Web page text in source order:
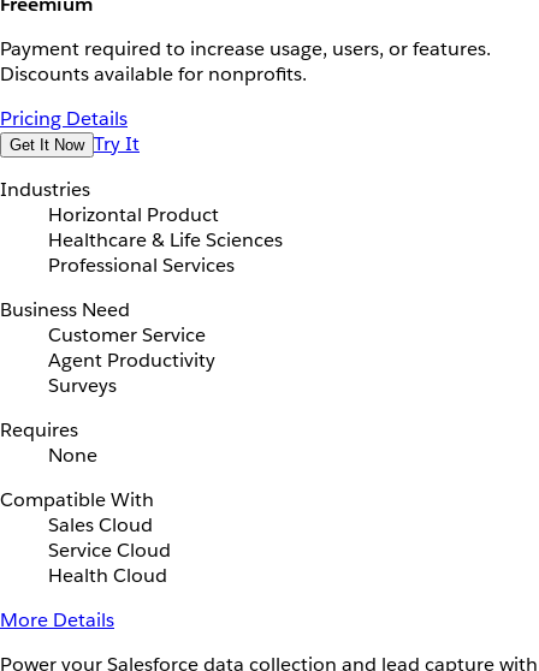
Payment required to increase usage, users, or features.
Discounts available for nonprofits.
Pricing Details
Get It Now Try It
Industries
Horizontal Product
Healthcare & Life Sciences
Professional Services
Business Need
Customer Service
Agent Productivity
Surveys
Requires
None
Compatible With
Sales Cloud
Service Cloud
Health Cloud
More Details
Power your Salesforce data collection and lead capture with